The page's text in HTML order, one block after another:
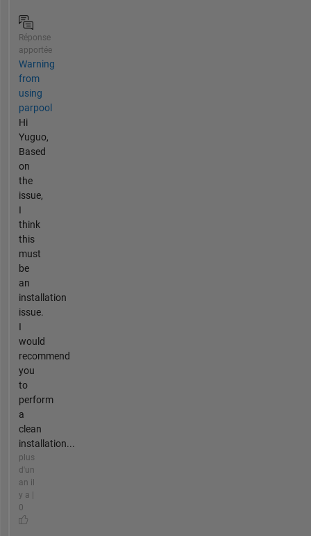
Réponse
apportée
Warning
from
using
parpool
Hi
Yuguo,
Based
on
the
issue,
I
think
this
must
be
an
installation
issue.
I
would
recommend
you
to
perform
a
clean
installation...
plus
d'un
an il
y a |
0